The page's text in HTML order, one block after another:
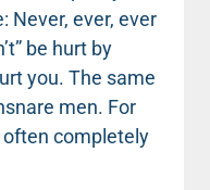
Never, ever, ever
be hurt by
you. The same
men. For
completely